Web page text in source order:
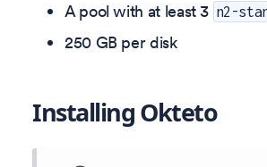
A pool with at least 3 n2-
250 GB per disk
Installing Okteto